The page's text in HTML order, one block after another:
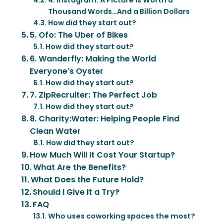
Thousand Words…And a Billion Dollars
How did they start out?
5. Ofo: The Uber of Bikes
How did they start out?
6. Wanderfly: Making the World
Everyone’s Oyster
How did they start out?
7. ZipRecruiter: The Perfect Job
How did they start out?
8. Charity:Water: Helping People Find
Clean Water
How did they start out?
How Much Will It Cost Your Startup?
What Are the Benefits?
What Does the Future Hold?
Should I Give It a Try?
FAQ
Who uses coworking spaces the most?